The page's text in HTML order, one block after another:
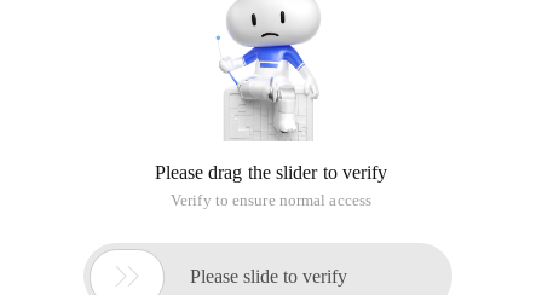
Please drag the slider to verify
Verify to ensure normal access
 Please slide to verify